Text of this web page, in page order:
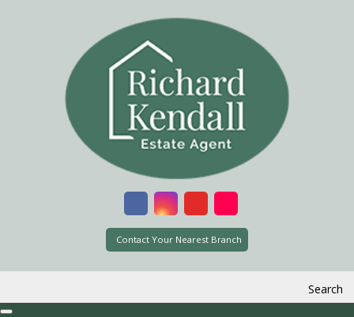
Contact Your Nearest Branch
Search